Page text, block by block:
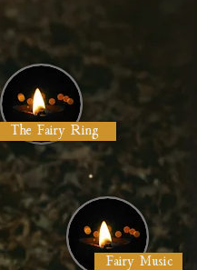
The Fairy Ring
Fairy Music